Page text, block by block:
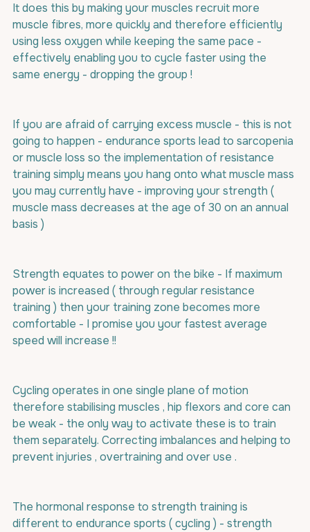
It does this by making your muscles recruit more
muscle fibres, more quickly and therefore efficiently
using less oxygen while keeping the same pace -
effectively enabling you to cycle faster using the
same energy - dropping the group !
If you are afraid of carrying excess muscle - this is not
going to happen - endurance sports lead to sarcopenia
or muscle loss so the implementation of resistance
training simply means you hang onto what muscle mass
you may currently have - improving your strength (
muscle mass decreases at the age of 30 on an annual
basis )
Strength equates to power on the bike - If maximum
power is increased ( through regular resistance
training ) then your training zone becomes more
comfortable - I promise you your fastest average
speed will increase !!
Cycling operates in one single plane of motion
therefore stabilising muscles , hip flexors and core can
be weak - the only way to activate these is to train
them separately. Correcting imbalances and helping to
prevent injuries , overtraining and over use .
The hormonal response to strength training is
different to endurance sports ( cycling ) - strength